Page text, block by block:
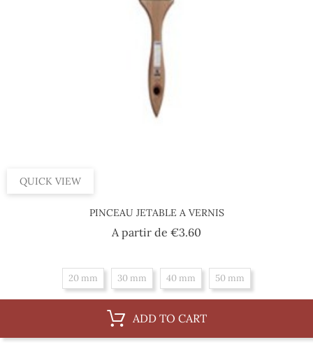
QUICK VIEW
PINCEAU JETABLE A VERNIS
A partir de €3.60
20 mm 30 mm 40 mm 50 mm
ADD TO CART